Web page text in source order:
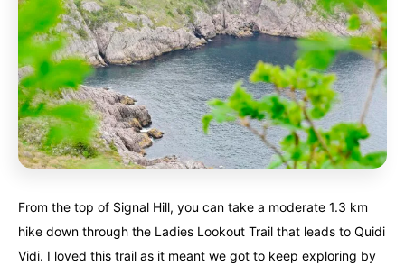
From the top of Signal Hill, you can take a moderate 1.3 km
hike down through the Ladies Lookout Trail that leads to Quidi
Vidi. I loved this trail as it meant we got to keep exploring by